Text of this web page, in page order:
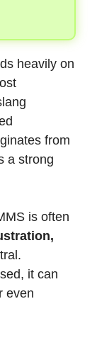
heavily on
from
a strong
is often
it can
even